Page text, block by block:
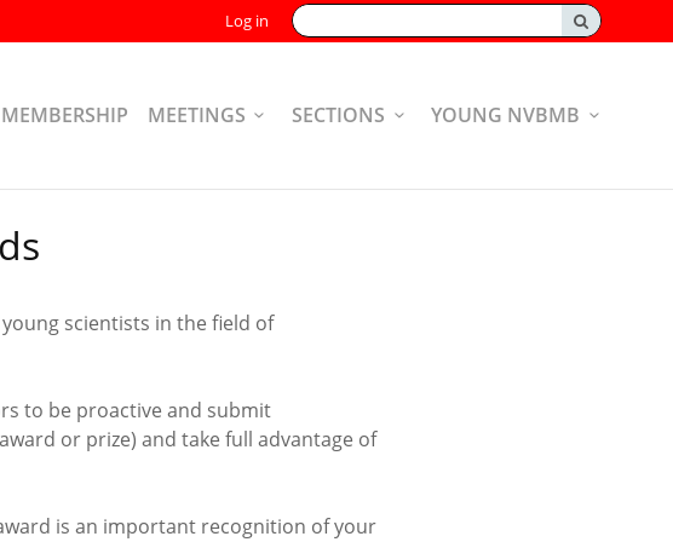
Search:
Log in
MEMBERSHIP MEETINGS SECTIONS YOUNG NVBMB
scientists in the field of
to be proactive and submit
or prize) and take full advantage of
is an important recognition of your